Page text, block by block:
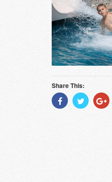
Share This:
Share
With
Share
With